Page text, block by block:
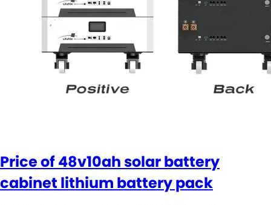
Price of 48v10ah solar battery
cabinet lithium battery pack